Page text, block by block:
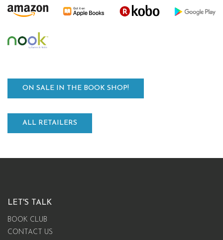
ON SALE IN THE BOOK SHOP!
ALL RETAILERS
LET'S TALK
BOOK CLUB
CONTACT US